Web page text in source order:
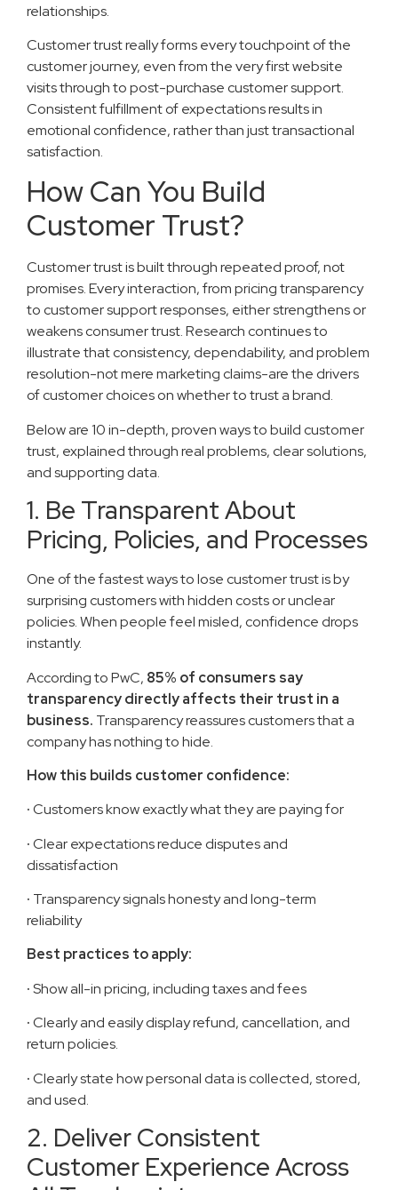
relationships.
Customer trust really forms every touchpoint of the
customer journey, even from the very first website
visits through to post-purchase customer support.
Consistent fulfillment of expectations results in
emotional confidence, rather than just transactional
satisfaction.
How Can You Build
Customer Trust?
Customer trust is built through repeated proof, not
promises. Every interaction, from pricing transparency
to customer support responses, either strengthens or
weakens consumer trust. Research continues to
illustrate that consistency, dependability, and problem
resolution-not mere marketing claims-are the drivers
of customer choices on whether to trust a brand.
Below are 10 in-depth, proven ways to build customer
trust, explained through real problems, clear solutions,
and supporting data.
1. Be Transparent About
Pricing, Policies, and Processes
One of the fastest ways to lose customer trust is by
surprising customers with hidden costs or unclear
policies. When people feel misled, confidence drops
instantly.
According to PwC, 85% of consumers say
transparency directly affects their trust in a
business. Transparency reassures customers that a
company has nothing to hide.
How this builds customer confidence:
·Customers know exactly what they are paying for
·Clear expectations reduce disputes and
dissatisfaction
· Transparency signals honesty and long-term
reliability
Best practices to apply:
·Show all-in pricing, including taxes and fees
·Clearly and easily display refund, cancellation, and
return policies.
·Clearly state how personal data is collected, stored,
and used.
2. Deliver Consistent
Customer Experience Across